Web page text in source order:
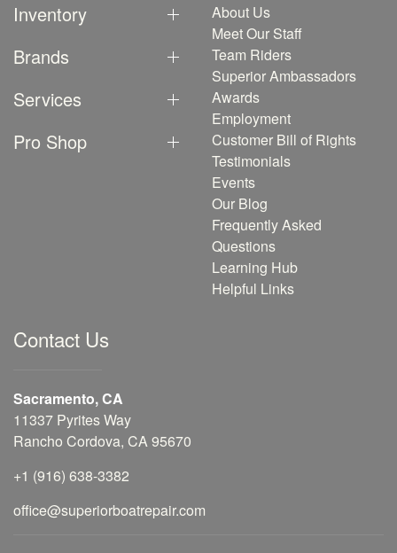
Inventory
Brands
Services
Pro Shop
About Us
Meet Our Staff
Team Riders
Superior Ambassadors
Awards
Employment
Customer Bill of Rights
Testimonials
Events
Our Blog
Frequently Asked
Questions
Learning Hub
Helpful Links
Contact Us
Sacramento, CA
11337 Pyrites Way
Rancho Cordova, CA 95670
+1 (916) 638-3382
office@superiorboatrepair.com